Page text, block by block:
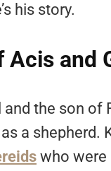
his story.
Acis and
the son of
a shepherd.
who were